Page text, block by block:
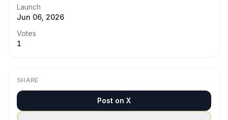
Launch
Jun 06, 2026
Votes
1
SHARE
Post on X